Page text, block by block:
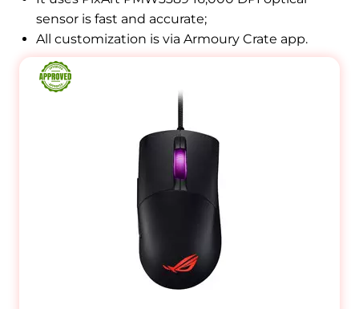
sensor is fast and accurate;
All customization is via Armoury Crate app.